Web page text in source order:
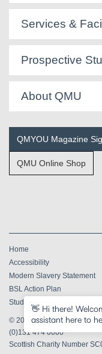
Services &
Prospective
About QMU
QMYOU Magazine
QMU Online Shop
Home
Accessibility
Modern Slavery Statement
BSL Action Plan
Student Terms & Conditions
© 2026Queen Margaret
(0)131 474 0000
Scottish Charity Number
👋 Hi there!
assistant here to